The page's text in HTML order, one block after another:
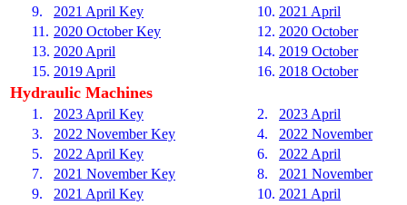
9.
2021 April Key 10. 2021 April
11. 2020 October Key 12. 2020 October
13. 2020 April 14. 2019 October
15. 2019 April 16. 2018 October
Hydraulic Machines
1. 2023 April Key 2.
2023 April
3.
2022 November Key 4.
2022 November
5.
2022 April Key 6.
2022 April
7.
2021 November Key 8.
2021 November
9.
2021 April Key 10. 2021 April